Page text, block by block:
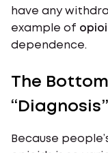
have any
example of
dependence.
The
Because